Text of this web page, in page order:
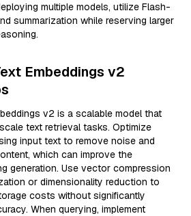
multiple models, utilize Flash-
summarization while reserving larger
Embeddings v2
v2 is a scalable model that
text retrieval tasks. Optimize
input text to remove noise and
which can improve the
generation. Use vector compression
or dimensionality reduction to
costs without significantly
When querying, implement